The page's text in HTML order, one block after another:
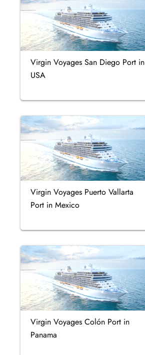
Virgin Voyages San Diego Port in
USA
Virgin Voyages Puerto Vallarta
Port in Mexico
Virgin Voyages Colón Port in
Panama